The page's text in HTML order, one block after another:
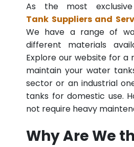
As the most
Tank Suppliers and
We have a range of
different materials
Explore our website for a
maintain your water
sector or an industrial
tanks for domestic use.
not require heavy
Why Are We